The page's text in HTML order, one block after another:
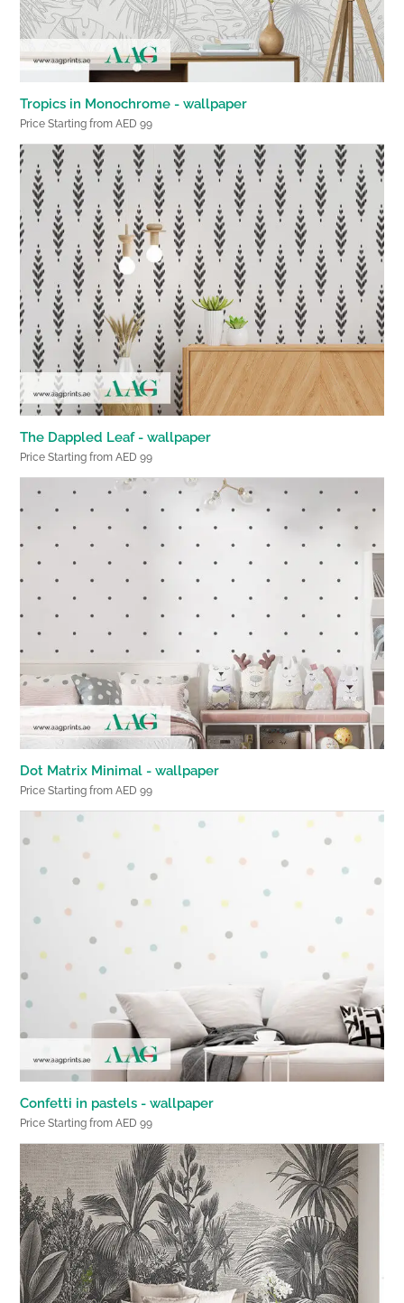
Tropics in Monochrome - wallpaper
Price Starting from AED 99
The Dappled Leaf - wallpaper
Price Starting from AED 99
Dot Matrix Minimal - wallpaper
Price Starting from AED 99
Confetti in pastels - wallpaper
Price Starting from AED 99